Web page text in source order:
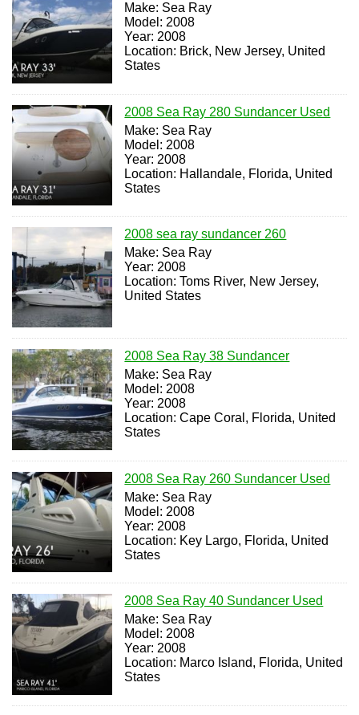
Make: Sea Ray
Model: 2008
Year: 2008
Location: Brick, New Jersey, United
States
2008 Sea Ray 280 Sundancer Used
Make: Sea Ray
Model: 2008
Year: 2008
Location: Hallandale, Florida, United
States
2008 sea ray sundancer 260
Make: Sea Ray
Year: 2008
Location: Toms River, New Jersey,
United States
2008 Sea Ray 38 Sundancer
Make: Sea Ray
Model: 2008
Year: 2008
Location: Cape Coral, Florida, United
States
2008 Sea Ray 260 Sundancer Used
Make: Sea Ray
Model: 2008
Year: 2008
Location: Key Largo, Florida, United
States
2008 Sea Ray 40 Sundancer Used
Make: Sea Ray
Model: 2008
Year: 2008
Location: Marco Island, Florida, United
States